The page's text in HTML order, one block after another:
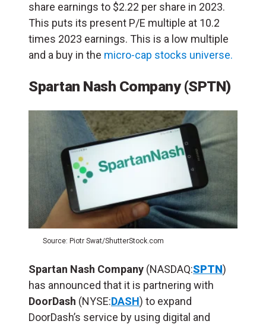
share earnings to $2.22 per share in 2023.
This puts its present P/E multiple at 10.2
times 2023 earnings. This is a low multiple
and a buy in the micro-cap stocks universe.
Spartan Nash Company (SPTN)
Source: Piotr Swat/ShutterStock.com
Spartan Nash Company (NASDAQ:SPTN)
has announced that it is partnering with
DoorDash (NYSE:DASH) to expand
DoorDash’s service by using digital and